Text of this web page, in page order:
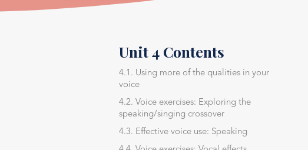
Unit 4 Contents
4.1. Using more of the qualities in your
voice
4.2. Voice exercises: Exploring the
speaking/singing crossover
4.3. Effective voice use: Speaking